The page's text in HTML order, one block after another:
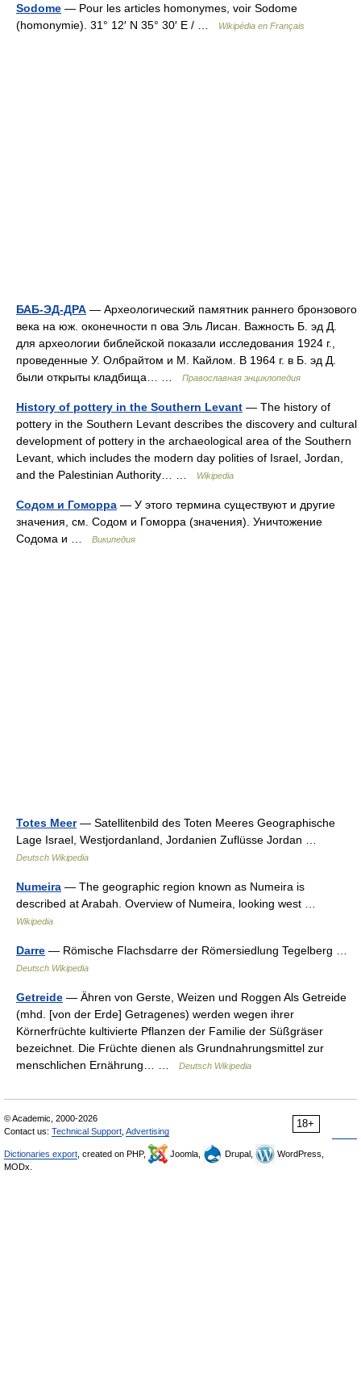
Sodome — Pour les articles homonymes, voir Sodome
(homonymie). 31° 12′ N 35° 30′ E / …
Wikipédia en Français
БАБ-ЭД-ДРА — Археологический памятник раннего бронзового
века на юж. оконечности п ова Эль Лисан. Важность Б. эд Д.
для археологии библейской показали исследования 1924 г.,
проведенные У. Олбрайтом и М. Кайлом. В 1964 г. в Б. эд Д.
были открыты кладбища… …
Православная энциклопедия
History of pottery in the Southern Levant — The history of
pottery in the Southern Levant describes the discovery and cultural
development of pottery in the archaeological area of the Southern
Levant, which includes the modern day polities of Israel, Jordan,
and the Palestinian Authority… …
Wikipedia
Содом и Гоморра — У этого термина существуют и другие
значения, см. Содом и Гоморра (значения). Уничтожение
Содома и …
Википедия
Totes Meer— Satellitenbild des Toten Meeres Geographische
Lage Israel, Westjordanland, Jordanien Zuflüsse Jordan …
Deutsch Wikipedia
Numeira — The geographic region known as Numeira is
described at Arabah. Overview of Numeira, looking west …
Wikipedia
Darre — Römische Flachsdarre der Römersiedlung Tegelberg …
Deutsch Wikipedia
Getreide — Ähren von Gerste, Weizen und Roggen Als Getreide
(mhd. [von der Erde] Getragenes) werden wegen ihrer
Körnerfrüchte kultivierte Pflanzen der Familie der Süßgräser
bezeichnet. Die Früchte dienen als Grundnahrungsmittel zur
menschlichen Ernährung… …
Deutsch Wikipedia
18+
© Academic, 2000-2026
Contact us: Technical Support Advertising
Dictionaries export , created on PHP, Joomla, Drupal,
WordPress,
MODx.